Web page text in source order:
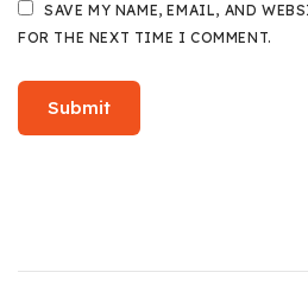
SAVE MY NAME, EMAIL, AND
FOR THE NEXT TIME I COMMENT.